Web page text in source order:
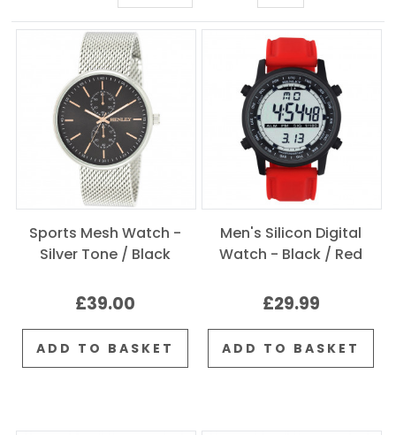
Sports Mesh Watch -
Silver Tone / Black
£39.00
ADD TO BASKET
Men's Silicon Digital
Watch - Black / Red
£29.99
ADD TO BASKET